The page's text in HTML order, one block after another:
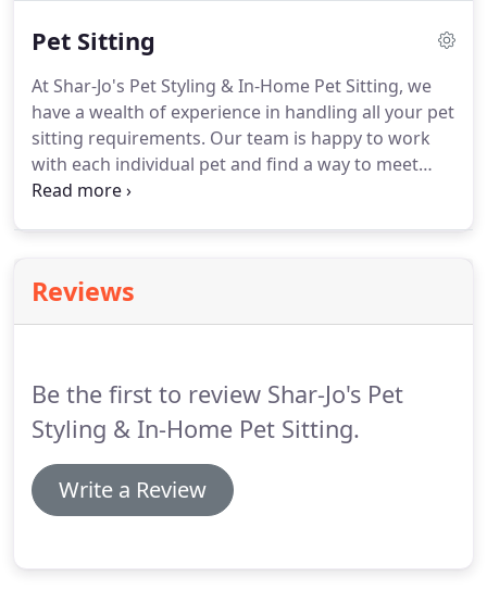
washing in Milford, OH is one of the many services
treatments designed to ensure that your pet leaves
bright-eyed and bushy-tailed.
Pet Sitting
At Shar-Jo's Pet Styling & In-Home Pet Sitting, we
have a wealth of experience in handling all your pet
sitting requirements. Our team is happy to work
with each individual pet and find a way to meet
your needs as an owner.
involved.We listen to what you want and we put all
our efforts into making it come true.Our educated
Reviews
Be the first to review Shar-Jo's Pet
Styling & In-Home Pet Sitting.
Write a Review